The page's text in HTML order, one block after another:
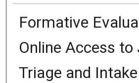
Formative
Online Access to
Triage and